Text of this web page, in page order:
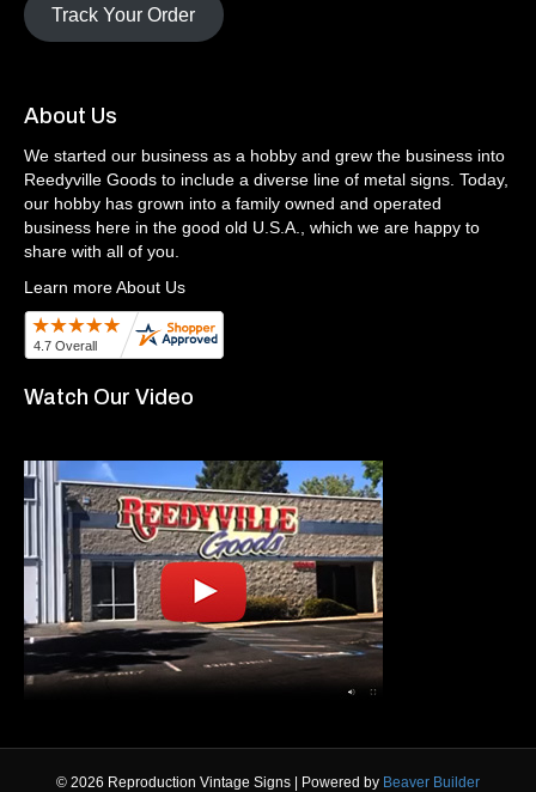
Track Your Order
About Us
We started our business as a hobby and grew the business into
Reedyville Goods to include a diverse line of metal signs. Today,
our hobby has grown into a family owned and operated
business here in the good old U.S.A., which we are happy to
share with all of you.
Learn more About Us
Watch Our Video
© 2026 Reproduction Vintage Signs | Powered by Beaver Builder